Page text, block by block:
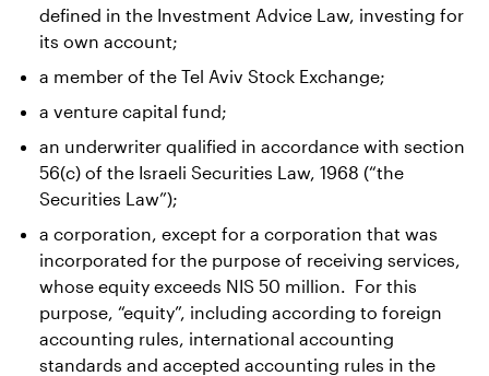
defined in the Investment Advice Law, investing for
its own account;
a member of the Tel Aviv Stock Exchange;
a venture capital fund;
an underwriter qualified in accordance with section
56(c) of the Israeli Securities Law, 1968 (“the
Securities Law”);
a corporation, except for a corporation that was
incorporated for the purpose of receiving services,
whose equity exceeds NIS 50 million. For this
purpose, “equity”, including according to foreign
accounting rules, international accounting
standards and accepted accounting rules in the